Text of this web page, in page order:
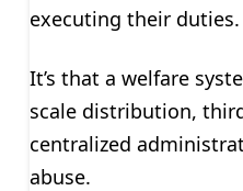
executing their duties.
It’s that a welfare
scale distribution,
centralized
abuse.